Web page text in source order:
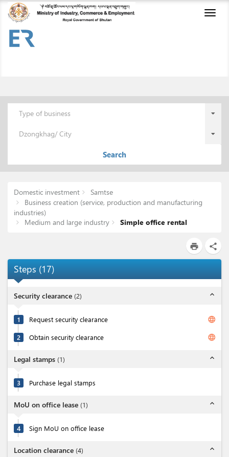
Type of business
Dzongkhag/ City
Search
Domestic investment
Samtse
Business creation (service, production and manufacturing
industries)
Medium and large industry
Simple office rental
print share
Steps (17)
Security clearance (2) expand_less
1 Request security clearance language
2 Obtain security clearance language
Legal stamps (1) expand_less
3 Purchase legal stamps
MoU on office lease (1) expand_less
4 Sign MoU on office lease
Location clearance (4) expand_less